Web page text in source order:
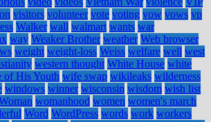
visitors volunteer vote voting vow vows vp
Walker wall walmart wants war
way Weaker Brother weather Web browser
weight weight-loss Weiss welfare well west
western thought White House white
of His Youth wife swap wikileaks wilderness
windows winner wisconsin wisdom wish list
womanhood women women's march
Word WordPress words work workers